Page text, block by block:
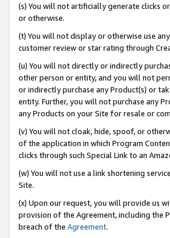
(s) You will not artificially generate clicks
or otherwise.
(t) You will not display or otherwise use
customer review or star rating through
(u) You will not directly or indirectly
other person or entity, and you will not
or indirectly purchase any Product(s) or
entity. Further, you will not purchase any
any Products on your Site for resale or
(v) You will not cloak, hide, spoof, or
of the application in which Program
clicks through such Special Link to an
(w) You will not use a link shortening
Site.
(x) Upon our request, you will provide us
provision of the Agreement, including the
breach of the Agreement.